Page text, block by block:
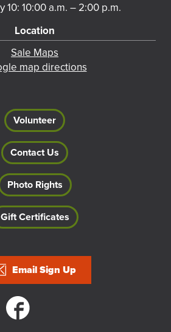
10: 10:00 a.m. – 2:00 p.m.
Location
Sale Maps
map directions
Volunteer
Contact Us
Photo Rights
Gift Certificates
Email Sign Up